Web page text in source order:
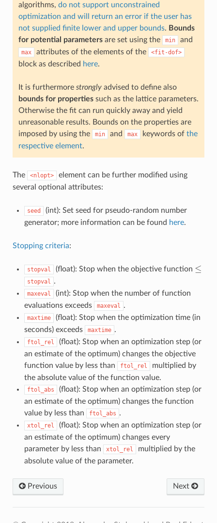
algorithms, do not support unconstrained
optimization and will return an error if the user has
not supplied finite lower and upper bounds. Bounds
for potential parametersare set using the min and
max attributes of the elements of the <fit-dof>
block as described here.
It is furthermore stronglyadvised to define also
bounds for propertiessuch as the lattice parameters.
Otherwise the fit can run quickly away and yield
unreasonable results. Bounds on the properties are
imposed by using the
min and max keywords of the
respective element.
The <nlopt>
element can be further modified using
several optional attributes:
seed
(int): Set seed for pseudo-random number
generator; more information can be found here.
Stopping criteria:
stopval (float): Stop when the objective function ≤
≤
stopval .
maxeval
(int): Stop when the number of function
evaluations exceeds
maxeval .
maxtime
(float): Stop when the optimization time (in
seconds) exceeds
maxtime .
ftol_rel
(float): Stop when an optimization step (or
an estimate of the optimum) changes the objective
function value by less than
ftol_rel
multiplied by
the absolute value of the function value.
ftol_abs
(float): Stop when an optimization step (or
an estimate of the optimum) changes the function
value by less than
ftol_abs .
xtol_rel
(float): Stop when an optimization step (or
an estimate of the optimum) changes every
parameter by less than
xtol_rel
multiplied by the
absolute value of the parameter.
Next
Previous